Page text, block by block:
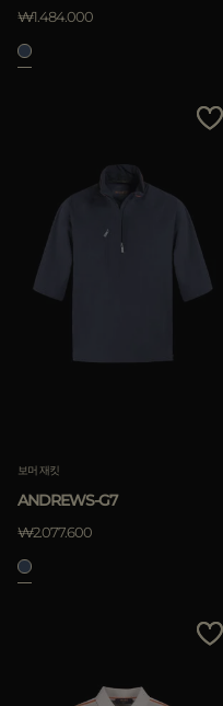
₩1.484.000
보머 재킷
ANDREWS-G7
₩2.077.600